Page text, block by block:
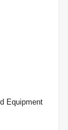
Equipment